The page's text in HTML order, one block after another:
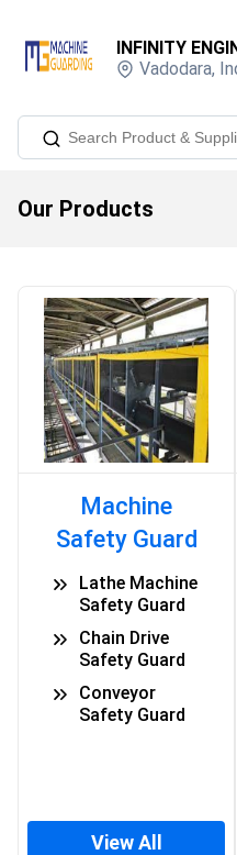
INFINITY
Vadodara,
Our Products
Machine
Safety Guard
Lathe Machine
Safety Guard
Chain Drive
Safety Guard
Conveyor
Safety Guard
View All